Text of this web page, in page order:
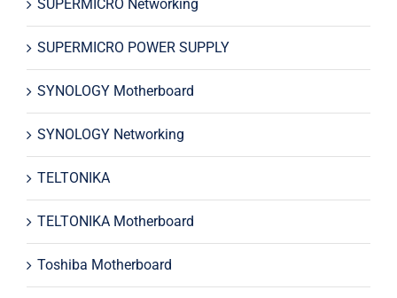
SUPERMICRO Networking
SUPERMICRO POWER SUPPLY
SYNOLOGY Motherboard
SYNOLOGY Networking
TELTONIKA
TELTONIKA Motherboard
Toshiba Motherboard